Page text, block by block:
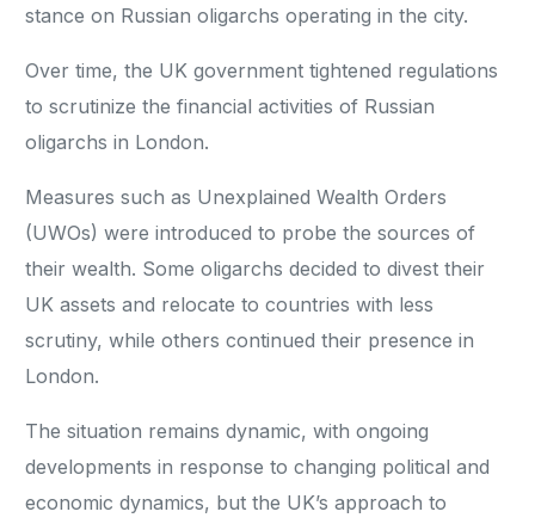
stance on Russian oligarchs operating in the city.
Over time, the UK government tightened regulations
to scrutinize the financial activities of Russian
oligarchs in London.
Measures such as Unexplained Wealth Orders
(UWOs) were introduced to probe the sources of
their wealth. Some oligarchs decided to divest their
UK assets and relocate to countries with less
scrutiny, while others continued their presence in
London.
The situation remains dynamic, with ongoing
developments in response to changing political and
economic dynamics, but the UK’s approach to